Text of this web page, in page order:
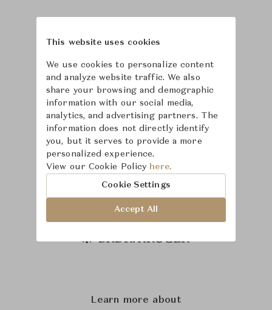
Learn more about
This website uses cookies
We use cookies to personalize content
and analyze website traffic. We also
share your browsing and demographic
information with our social media,
analytics, and advertising partners. The
information does not directly identify
you, but it serves to provide a more
personalized experience.
View our Cookie Policy here.
Cookie Settings
Accept All